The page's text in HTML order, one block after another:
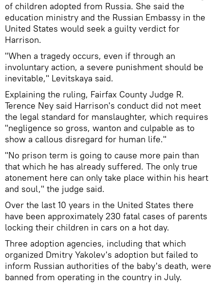
of children adopted from Russia. She said the
education ministry and the Russian Embassy in the
United States would seek a guilty verdict for
Harrison.
"When a tragedy occurs, even if through an
involuntary action, a severe punishment should be
inevitable," Levitskaya said.
Explaining the ruling, Fairfax County Judge R.
Terence Ney said Harrison's conduct did not meet
the legal standard for manslaughter, which requires
"negligence so gross, wanton and culpable as to
show a callous disregard for human life."
"No prison term is going to cause more pain than
that which he has already suffered. The only true
atonement here can only take place within his heart
and soul," the judge said.
Over the last 10 years in the United States there
have been approximately 230 fatal cases of parents
locking their children in cars on a hot day.
Three adoption agencies, including that which
organized Dmitry Yakolev's adoption but failed to
inform Russian authorities of the baby's death, were
banned from operating in the country in July.